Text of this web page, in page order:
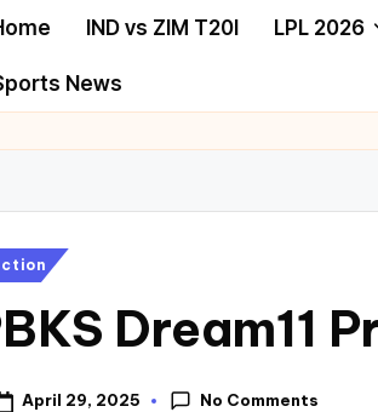
IND vs ZIM T20I LPL 2026
News
Dream11
April 29, 2025 No Comments